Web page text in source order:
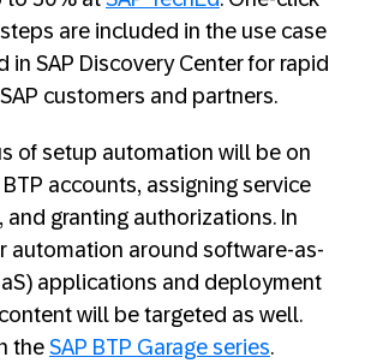
are included in the use case
in SAP Discovery Center for rapid
customers and partners.
of setup automation will be on
BTP accounts, assigning service
and granting authorizations. In
automation around software-as-
applications and deployment
will be targeted as well.
the SAP BTP Garage series.